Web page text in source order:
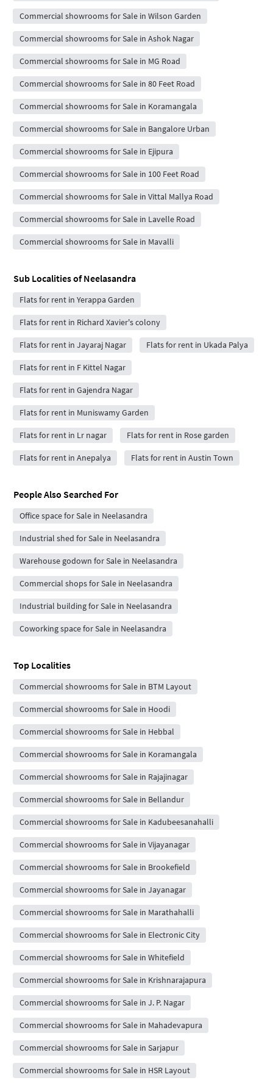
Commercial showrooms for Sale in Wilson Garden
Commercial showrooms for Sale in Ashok Nagar
Commercial showrooms for Sale in MG Road
Commercial showrooms for Sale in 80 Feet Road
Commercial showrooms for Sale in Koramangala
Commercial showrooms for Sale in Bangalore Urban
Commercial showrooms for Sale in Ejipura
Commercial showrooms for Sale in 100 Feet Road
Commercial showrooms for Sale in Vittal Mallya Road
Commercial showrooms for Sale in Lavelle Road
Commercial showrooms for Sale in Mavalli
Sub Localities ofNeelasandra
Flats for rent in Yerappa Garden
Flats for rent in Richard Xavier's colony
Flats for rent in Jayaraj Nagar Flats for rent in Ukada Palya
Flats for rent in F Kittel Nagar
Flats for rent in Gajendra Nagar
Flats for rent in Muniswamy Garden
Flats for rent in Lr nagar Flats for rent in Rose garden
Flats for rent in Anepalya Flats for rent in Austin Town
People Also Searched For
Office space for Sale in Neelasandra
Industrial shed for Sale in Neelasandra
Warehouse godown for Sale in Neelasandra
Commercial shops for Sale in Neelasandra
Industrial building for Sale in Neelasandra
Coworking space for Sale in Neelasandra
Top Localities
Commercial showrooms for Sale in BTM Layout
Commercial showrooms for Sale in Hoodi
Commercial showrooms for Sale in Hebbal
Commercial showrooms for Sale in Koramangala
Commercial showrooms for Sale in Rajajinagar
Commercial showrooms for Sale in Bellandur
Commercial showrooms for Sale in Kadubeesanahalli
Commercial showrooms for Sale in Vijayanagar
Commercial showrooms for Sale in Brookefield
Commercial showrooms for Sale in Jayanagar
Commercial showrooms for Sale in Marathahalli
Commercial showrooms for Sale in Electronic City
Commercial showrooms for Sale in Whitefield
Commercial showrooms for Sale in Krishnarajapura
Commercial showrooms for Sale in J. P. Nagar
Commercial showrooms for Sale in Mahadevapura
Commercial showrooms for Sale in Sarjapur
Commercial showrooms for Sale in HSR Layout